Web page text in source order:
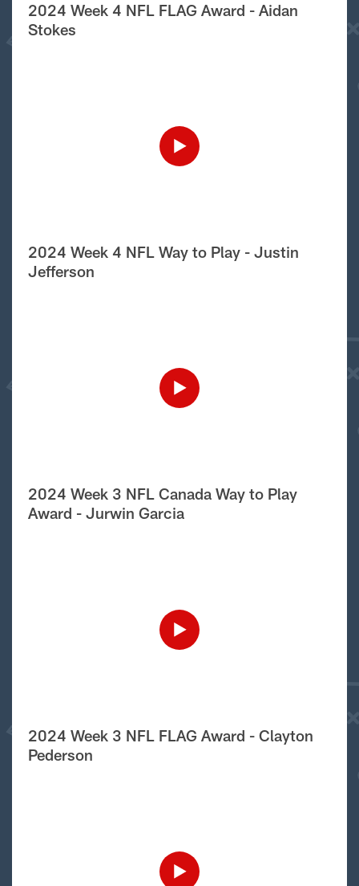
2024 Week 4 NFL FLAG Award - Aidan
Stokes
2024 Week 4 NFL Way to Play - Justin
Jefferson
2024 Week 3 NFL Canada Way to Play
Award - Jurwin Garcia
2024 Week 3 NFL FLAG Award - Clayton
Pederson